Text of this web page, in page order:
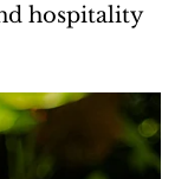
hospitality